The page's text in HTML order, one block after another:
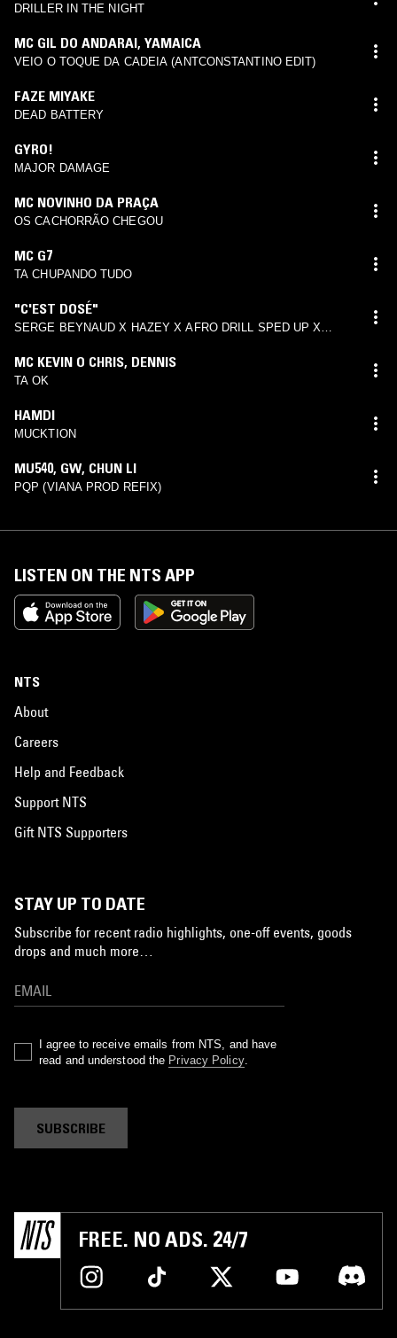
DRILLER IN THE NIGHT
MC GIL DO ANDARAI, YAMAICA
VEIO O TOQUE DA CADEIA (ANTCONSTANTINO EDIT)
FAZE MIYAKE
DEAD BATTERY
GYRO!
MAJOR DAMAGE
MC NOVINHO DA PRAÇA
OS CACHORRÃO CHEGOU
MC G7
TA CHUPANDO TUDO
"C'EST DOSÉ"
SERGE BEYNAUD X HAZEY X AFRO DRILL SPED UP X
MC KEVIN O CHRIS, DENNIS
TA OK
HAMDI
MUCKTION
MU540, GW, CHUN LI
PQP (VIANA PROD REFIX)
LISTEN ON THE NTS APP
NTS
About
Careers
Help and Feedback
Support NTS
Gift NTS Supporters
STAY UP TO DATE
Subscribe for recent radio highlights, one-off events, goods
drops and much more…
I agree to receive emails from NTS, and have
read and understood the Privacy Policy.
SUBSCRIBE
FREE. NO ADS. 24/7